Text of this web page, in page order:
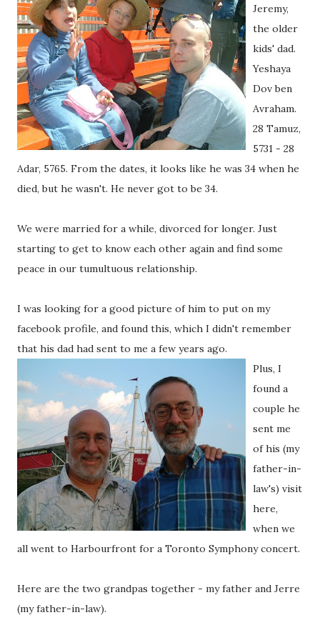
Jeremy,
the older
kids' dad.
Yeshaya
Dov ben
Avraham.
28 Tamuz,
5731 - 28
Adar, 5765. From the dates, it looks like he was 34 when he
died, but he wasn't. He never got to be 34.
We were married for a while, divorced for longer. Just
starting to get to know each other again and find some
peace in our tumultuous relationship.
I was looking for a good picture of him to put on my
facebook profile, and found this, which I didn't remember
that his dad had sent to me a few years ago.
Plus, I
found a
couple he
sent me
of his (my
father-in-
law's) visit
here,
when we
all went to Harbourfront for a Toronto Symphony concert.
Here are the two grandpas together - my father and Jerre
(my father-in-law).